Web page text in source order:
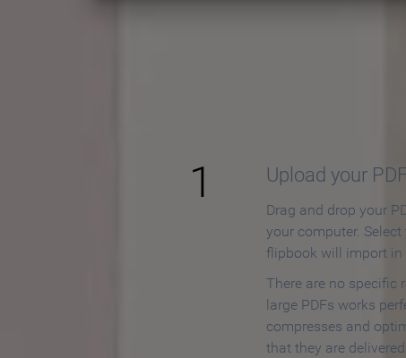
How
1 Upload your
Drag and drop your
your computer.
flipbook will import in
There are no specific
large PDFs works
compresses and
that they are